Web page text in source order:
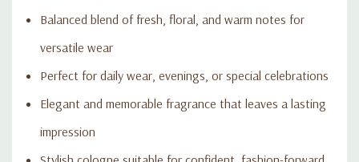
Balanced blend of fresh, floral, and warm notes for
versatile wear
Perfect for daily wear, evenings, or special celebrations
Elegant and memorable fragrance that leaves a lasting
impression